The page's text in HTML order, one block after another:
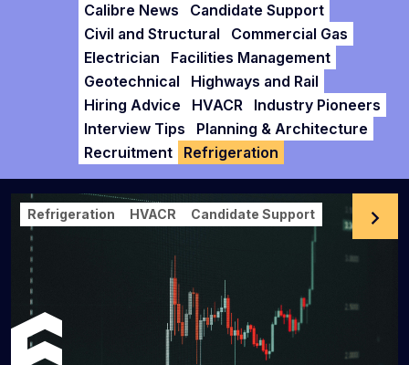
Calibre News
Candidate Support
Civil and Structural
Commercial Gas
Electrician
Facilities Management
Geotechnical
Highways and Rail
Hiring Advice
HVACR
Industry Pioneers
Interview Tips
Planning & Architecture
Recruitment
Refrigeration
Refrigeration HVACR Candidate Support